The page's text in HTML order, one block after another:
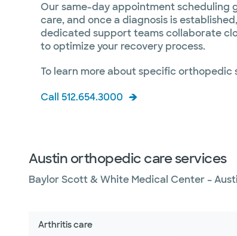
Our same-day appointment scheduling
care, and once a diagnosis is
dedicated support teams collaborate
to optimize your recovery process.
To learn more about specific orthopedic
Call 512.654.3000
Austin orthopedic care services
Baylor Scott & White Medical Center –
Arthritis care